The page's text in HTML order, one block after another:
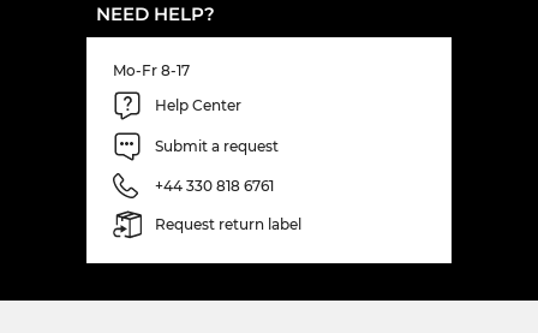
NEED HELP?
Mo-Fr 8-17
Help Center
Submit a request
+44 330 818 6761
Request return label